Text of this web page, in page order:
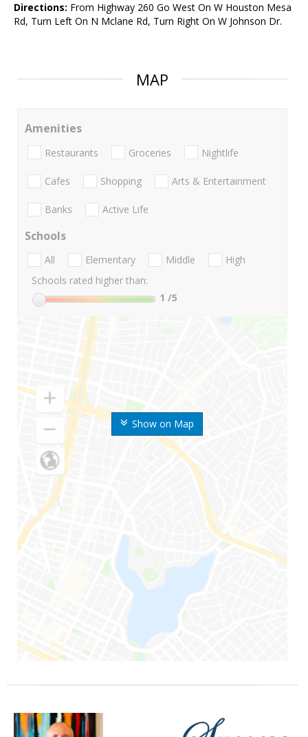
Directions: From Highway 260 Go West On W Houston Mesa
Rd, Turn Left On N Mclane Rd, Turn Right On W Johnson Dr.
MAP
Show on Map
Amenities
Restaurants Groceries Nightlife
Cafes Shopping Arts & Entertainment
Banks Active Life
Schools
All Elementary Middle
High
Schools rated higher than:
1 /5